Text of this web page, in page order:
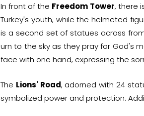
In front of the Freedom Tower, there
Turkey's youth, while the helmeted
is a second set of statues across
urn to the sky as they pray for God's
face with one hand, expressing the
The Lions' Road, adorned with 24
symbolized power and protection.